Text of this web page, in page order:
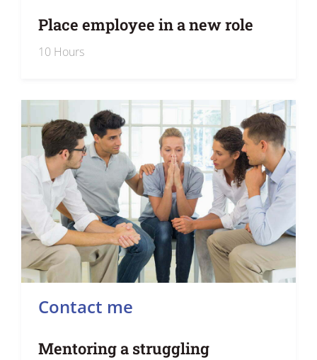
Place employee in a new role
10 Hours
Contact me
Mentoring a struggling